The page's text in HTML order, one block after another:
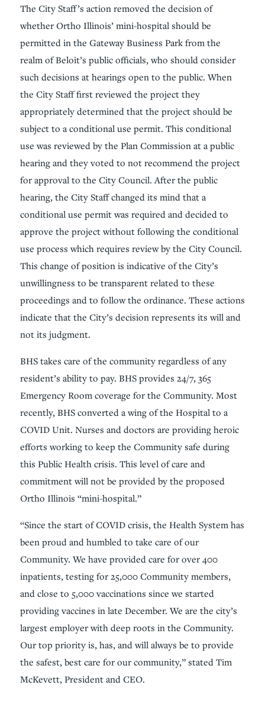
The City Staff’s action removed the decision of
whether Ortho Illinois’ mini-hospital should be
permitted in the Gateway Business Park from the
realm of Beloit’s public officials, who should consider
such decisions at hearings open to the public. When
the City Staff first reviewed the project they
appropriately determined that the project should be
subject to a conditional use permit. This conditional
use was reviewed by the Plan Commission at a public
hearing and they voted to not recommend the project
for approval to the City Council. After the public
hearing, the City Staff changed its mind that a
conditional use permit was required and decided to
approve the project without following the conditional
use process which requires review by the City Council.
This change of position is indicative of the City’s
unwillingness to be transparent related to these
proceedings and to follow the ordinance. These actions
indicate that the City’s decision represents its will and
not its judgment.
BHS takes care of the community regardless of any
resident’s ability to pay. BHS provides 24/7, 365
Emergency Room coverage for the Community. Most
recently, BHS converted a wing of the Hospital to a
COVID Unit. Nurses and doctors are providing heroic
efforts working to keep the Community safe during
this Public Health crisis. This level of care and
commitment will not be provided by the proposed
Ortho Illinois “mini-hospital.”
“Since the start of COVID crisis, the Health System has
been proud and humbled to take care of our
Community. We have provided care for over 400
inpatients, testing for 25,000 Community members,
and close to 5,000 vaccinations since we started
providing vaccines in late December. We are the city’s
largest employer with deep roots in the Community.
Our top priority is, has, and will always be to provide
the safest, best care for our community,” stated Tim
McKevett, President and CEO.